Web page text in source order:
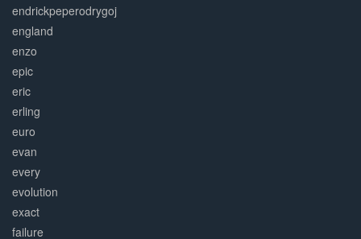
endrickpeperodrygoj
england
enzo
epic
eric
erling
euro
evan
every
evolution
exact
failure